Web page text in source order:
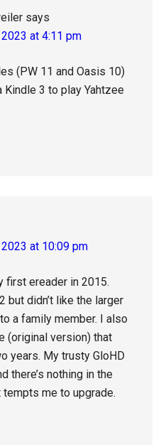
says
at 4:11 pm
(PW 11 and Oasis 10)
3 to play Yahtzee
at 10:09 pm
first ereader in 2015.
but didn’t like the larger
a family member. I also
(original version) that
years. My trusty GloHD
there’s nothing in the
me to upgrade.